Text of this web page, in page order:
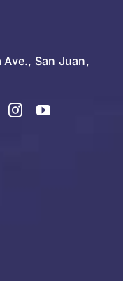
Ave., San Juan,